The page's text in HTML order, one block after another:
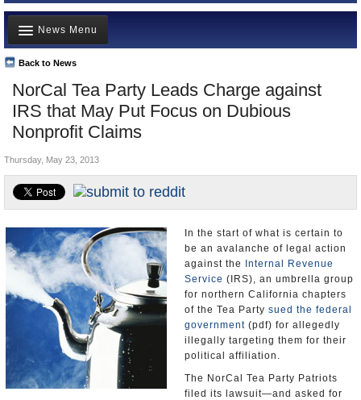
Home
News
All officials
Agencies/Departments
Blog
NorCal Tea Party Leads Charge against
IRS that May Put Focus on Dubious
Nonprofit Claims
Back to News
News Menu
Top Stories
Controversies
Where is the Money Going?
Unusual News
Thursday, May 23, 2013
In the start of what is certain to
be an avalanche of legal action
against the
Internal Revenue
Service (IRS), an umbrella group
for northern California chapters
of the Tea Party sued the federal
government (pdf) for allegedly
illegally targeting them for their
political affiliation.
The NorCal Tea Party Patriots
filed its lawsuit—and asked for